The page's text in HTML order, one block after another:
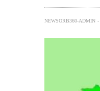
NEWSORB360-ADMIN